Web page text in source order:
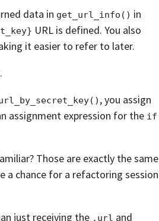
data in get_url_info() in
URL is defined. You also
it easier to refer to later.
,you assign
assignment expression for the if
Those are exactly the same
a chance for a refactoring session
just receiving the .url and